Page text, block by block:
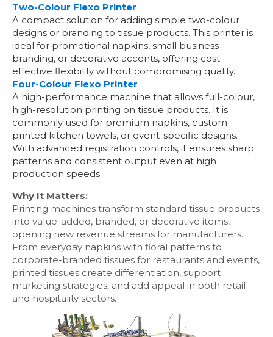
Two-Colour Flexo Printer
A compact solution for adding simple two-colour
designs or branding to tissue products. This printer is
ideal for promotional napkins, small business
branding, or decorative accents, offering cost-
effective flexibility without compromising quality.
Four-Colour Flexo Printer
A high-performance machine that allows full-colour,
high-resolution printing on tissue products. It is
commonly used for premium napkins, custom-
printed kitchen towels, or event-specific designs.
With advanced registration controls, it ensures sharp
patterns and consistent output even at high
production speeds.
Why It Matters:
Printing machines transform standard tissue products
into value-added, branded, or decorative items,
opening new revenue streams for manufacturers.
From everyday napkins with floral patterns to
corporate-branded tissues for restaurants and events,
printed tissues create differentiation, support
marketing strategies, and add appeal in both retail
and hospitality sectors.